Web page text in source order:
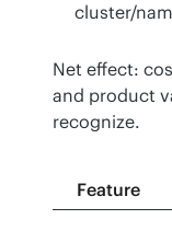
cluster/
Net effect:
and product
recognize.
Feature